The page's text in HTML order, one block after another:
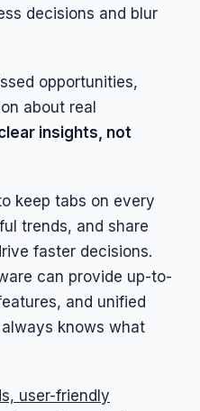
decisions and blur
opportunities,
about real
insights, not
keep tabs on every
trends, and share
faster decisions.
can provide up-to-
and unified
knows what
user-friendly